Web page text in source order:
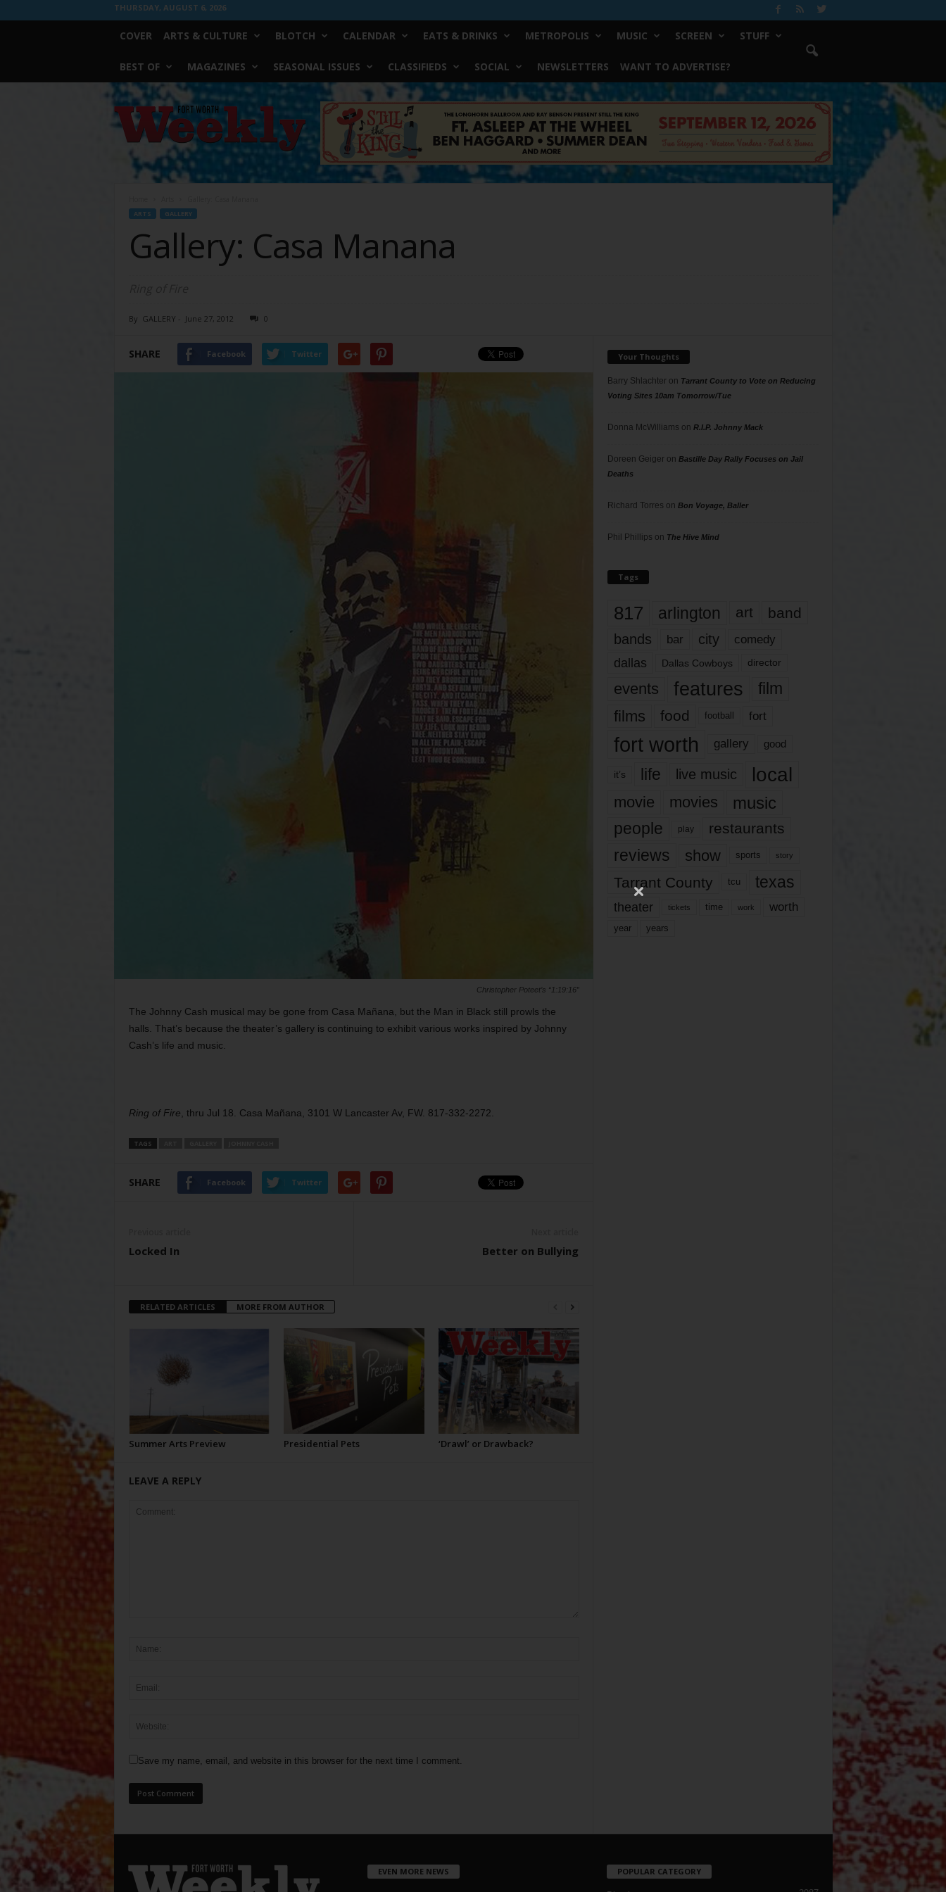
THURSDAY, AUGUST 6, 2026
COVER ARTS & CULTURE BLOTCH CALENDAR EATS & DRINKS METROPOLIS MUSIC SCREEN STUFF
BEST OF MAGAZINES SEASONAL ISSUES CLASSIFIEDS SOCIAL NEWSLETTERS WANT TO ADVERTISE?
Fort
Worth
Weekly
ARTS GALLERY
Gallery: Casa Manana
By GALLERY - June 27, 2012 0
SHARE Facebook Twitter
Christopher Poteet’s “1:19:16”
The Johnny Cash musical may be gone from Casa Mañana, but the Man in Black still prowls the
halls. That’s because the theater’s gallery is continuing to exhibit various works inspired by Johnny
Cash’s life and music.
Ring of Fire , thru Jul 18. Casa Mañana, 3101 W Lancaster Av, FW. 817-332-2272.
TAGS
SHARE Facebook Twitter
Locked In Better on Bullying
RELATED ARTICLES MORE FROM AUTHOR
Summer Arts Preview Presidential Pets ‘Drawl’ or Drawback?
LEAVE A REPLY
Save my name, email, and website in this browser for the next time I comment.
Your Thoughts
Barry Shlachteron Tarrant County to Vote on Reducing
Voting Sites 10am Tomorrow/Tue
Donna McWilliams on R.I.P. Johnny Mack
Doreen Geigeron Bastille Day Rally Focuses on Jail
Deaths
Richard Torres on Bon Voyage, Baller
Phil Phillips on The Hive Mind
Tags
817 arlington art band
bands bar city comedy
dallas Dallas Cowboys director
events features
film
films
food football fort
fort worth gallery good
it’s life live music local
movie movies music
people play restaurants
reviews show sports story
Tarrant County tcu texas
theater tickets time work worth
year years
EVEN MORE NEWS POPULAR CATEGORY